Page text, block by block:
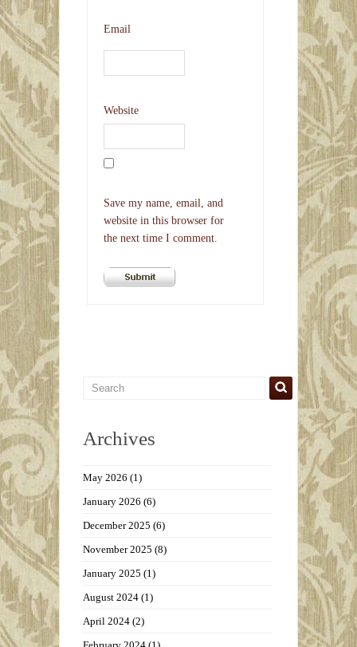
Email
Website
Save my name, email, and
website in this browser for
the next time I comment.
Archives
May 2026 (1)
January 2026 (6)
December 2025 (6)
November 2025 (8)
January 2025 (1)
August 2024 (1)
April 2024 (2)